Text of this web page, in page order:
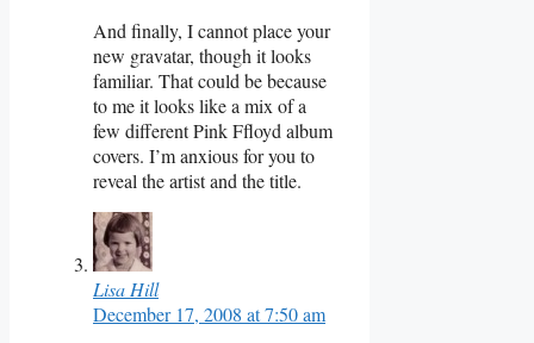
And finally, I cannot place your
new gravatar, though it looks
familiar. That could be because
to me it looks like a mix of a
few different Pink Ffloyd album
covers. I’m anxious for you to
reveal the artist and the title.
Lisa Hill
December 17, 2008 at 7:50 am